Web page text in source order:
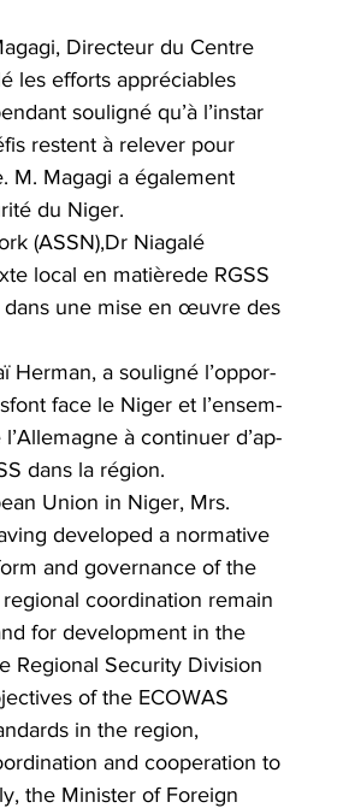
Directeur du Centre
les efforts appréciables
souligné qu’à l’instar
restent à relever pour
M. Magagi a également
du Niger.
(ASSN),Dr Niagalé
local en matièrede RGSS
dans une mise en œuvre des
Herman, a souligné l’oppor-
face le Niger et l’ensem-
à continuer d’ap-
dans la région.
Union in Niger, Mrs.
developed a normative
and governance of the
coordination remain
for development in the
Regional Security Division
of the ECOWAS
in the region,
and cooperation to
the Minister of Foreign